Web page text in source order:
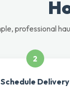
professional
2
Schedule Delivery